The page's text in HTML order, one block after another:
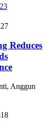
Reduces
Anggun